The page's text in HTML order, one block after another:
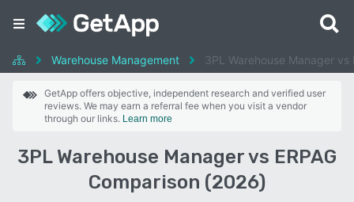
Warehouse Management 3PL Warehouse Manager vs
GetApp offers objective, independent research and verified user
reviews. We may earn a referral fee when you visit a vendor
through our links. Learn more
3PL Warehouse Manager vs ERPAG
Comparison (2026)